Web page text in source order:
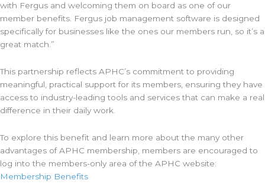
with Fergus and welcoming them on board as one of our
member benefits. Fergus job management software is designed
specifically for businesses like the ones our members run, so it’s a
great match.”
This partnership reflects APHC’s commitment to providing
meaningful, practical support for its members, ensuring they have
access to industry-leading tools and services that can make a real
difference in their daily work.
To explore this benefit and learn more about the many other
advantages of APHC membership, members are encouraged to
log into the members-only area of the APHC website:
Membership Benefits